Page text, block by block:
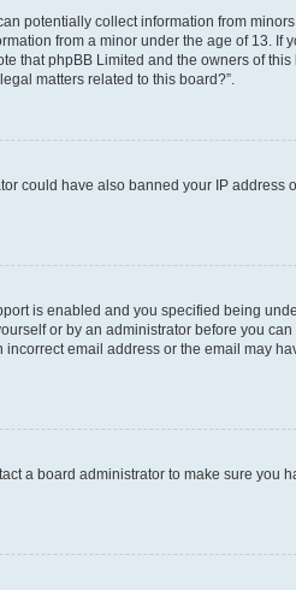
potentially collect information from
from a minor under the age of 13. If
that phpBB Limited and the owners of
matters related to this board?”.
could have also banned your IP address
is enabled and you specified being
or by an administrator before you
email address or the email may
a board administrator to make sure you